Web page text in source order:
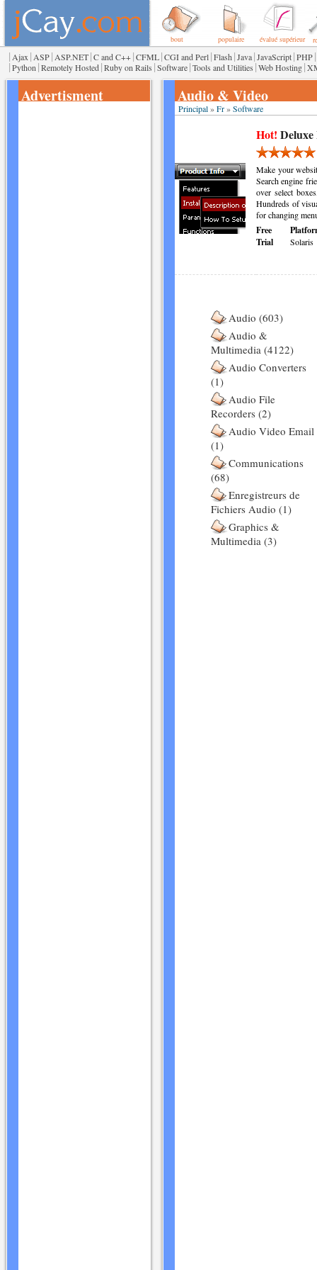
bout populaire évalué supérieur
| Ajax | ASP| ASP.NET|C and C++|CFML|CGI and Perl|Flash |Java|JavaScript|PHP|
|Python |Remotely Hosted|Ruby on Rails |Software|Tools and Utilities |Web Hosting|
Advertisment Audio & Video
Principal»Fr»Software
Hot!
Make your
Search engine
over select
Hundreds of
for changing
Free
Trial
Solaris
Audio (603)
Audio &
Multimedia (4122)
Audio Converters
(1)
Audio File
Recorders (2)
Audio Video Email
(1)
Communications
(68)
Enregistreurs de
Fichiers Audio (1)
Graphics &
Multimedia (3)